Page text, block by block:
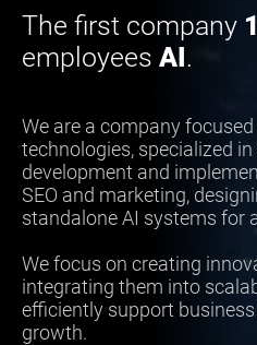
The first company
employees AI.
We are a company
technologies, specialized
development and
SEO and marketing,
standalone AI systems for
We focus on creating
integrating them into
efficiently support
growth.